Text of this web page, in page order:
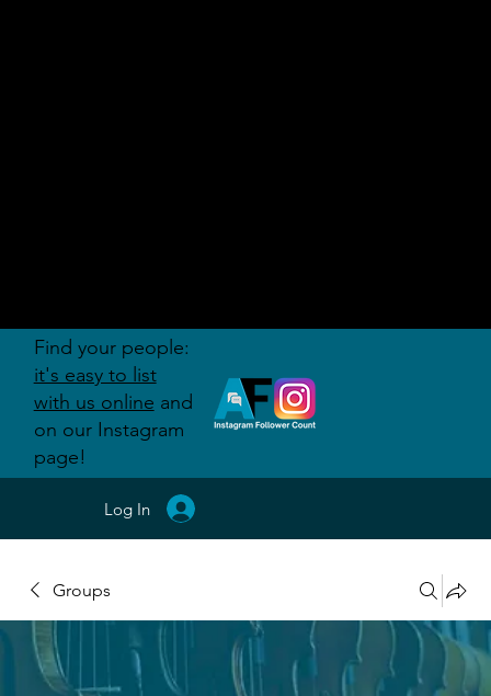
Groups
Log In
Find your people:
it's easy to list
with us online and
on our Instagram
page!